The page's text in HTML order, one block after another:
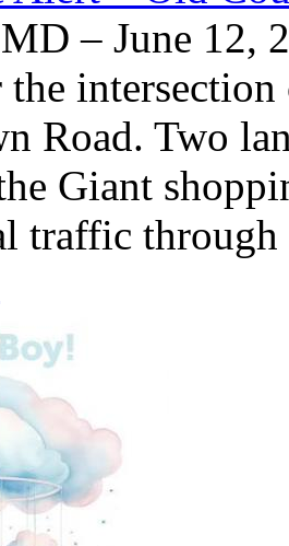
– June 12,
the
Road. Two
Giant
traffic through